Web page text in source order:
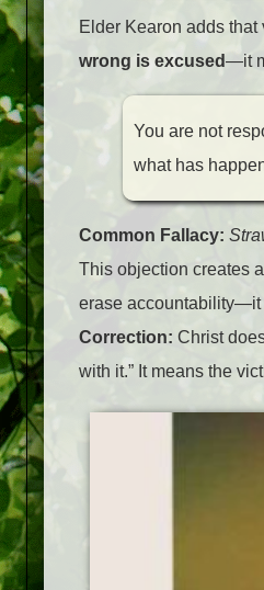
Elder Kearon adds that
wrong is excused—it
You are not
what has
Common Fallacy:
This objection creates a
erase accountability—it
Correction: Christ
with it.” It means the